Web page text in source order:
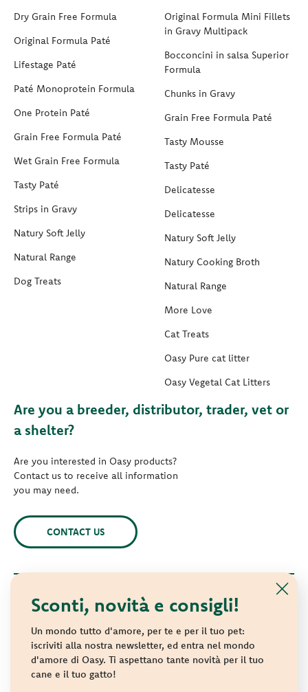
Sconti, novità e consigli!
Un mondo tutto d'amore, per te e per il tuo pet:
iscriviti alla nostra newsletter, ed entra nel mondo
d'amore di Oasy. Ti aspettano tante novità per il tuo
cane e il tuo gatto!
Dry Grain Free Formula
Original Formula Paté
Lifestage Paté
Paté Monoprotein Formula
One Protein Paté
Grain Free Formula Paté
Wet Grain Free Formula
Tasty Paté
Strips in Gravy
Natury Soft Jelly
Natural Range
Dog Treats
Original Formula Mini Fillets
in Gravy Multipack
Bocconcini in salsa Superior
Formula
Chunks in Gravy
Grain Free Formula Paté
Tasty Mousse
Tasty Paté
Delicatesse
Delicatesse
Natury Soft Jelly
Natury Cooking Broth
Natural Range
More Love
Cat Treats
Oasy Pure cat litter
Oasy Vegetal Cat Litters
Are you a breeder, distributor, trader, vet or
a shelter?
Are you interested in Oasy products?
Contact us to receive all information
you may need.
CONTACT US
© 2021 Oasy. All rights reserved.
Wonderfood S.p.A. Strada dei Censiti, 2 - 47891 Repubblica di
San Marino - C.o.E. SM 04018
Privacy policy-Cookie policy-Sitemap